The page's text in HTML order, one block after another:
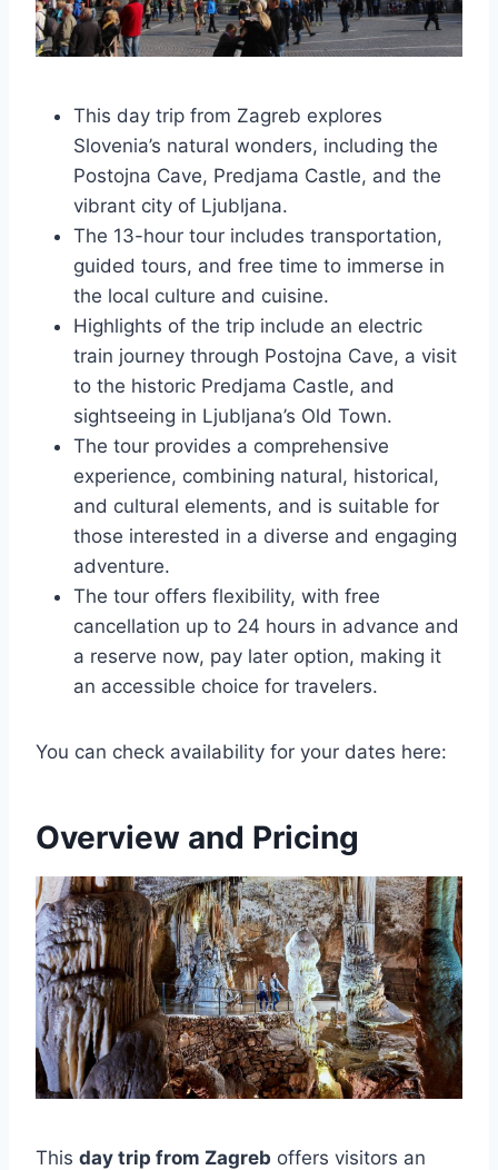
This day trip from Zagreb explores
Slovenia’s natural wonders, including the
Postojna Cave, Predjama Castle, and the
vibrant city of Ljubljana.
The 13-hour tour includes transportation,
guided tours, and free time to immerse in
the local culture and cuisine.
Highlights of the trip include an electric
train journey through Postojna Cave, a visit
to the historic Predjama Castle, and
sightseeing in Ljubljana’s Old Town.
The tour provides a comprehensive
experience, combining natural, historical,
and cultural elements, and is suitable for
those interested in a diverse and engaging
adventure.
The tour offers flexibility, with free
cancellation up to 24 hours in advance and
a reserve now, pay later option, making it
an accessible choice for travelers.
You can check availability for your dates here:
Overview and Pricing
This day trip from Zagreb offers visitors an